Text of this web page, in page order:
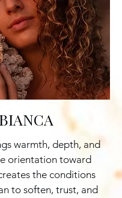
BIANCA
warmth, depth, and
orientation toward
the conditions
to soften, trust, and